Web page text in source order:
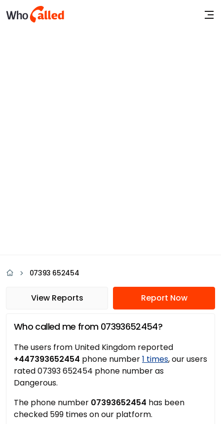
07393 652454
View Reports Report Now
Who called me from 07393652454?
The users from United Kingdom reported
+447393652454 phone number1 times, our users
rated 07393 652454 phone number as
Dangerous.
The phone number 07393652454 has been
checked 599 times on our platform.